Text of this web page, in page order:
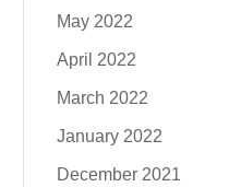
May 2022
April 2022
March 2022
January 2022
December 2021